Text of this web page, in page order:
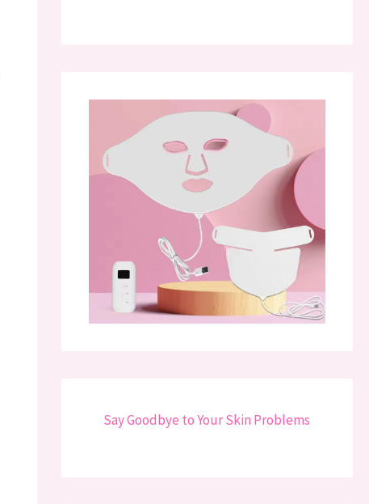
Say Goodbye to Your Skin Problems